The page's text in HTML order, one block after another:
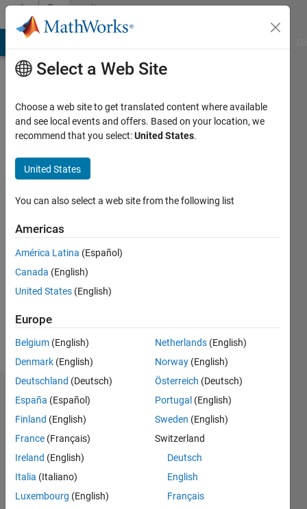
Skip to contentCommunity
Profile
Min
Active
2015
Followers:
Dashboard
Statistics
M…
-2-1
6
8
Select a Web Site
Choose a web site to get translated content where available
and see local events and offers. Based on your location, we
recommend that you select:United States.
United States
You can also select a web site from the following list
Americas
América Latina (Español)
Canada (English)
United States (English)
Europe
Belgium (English)
Denmark (English)
Deutschland (Deutsch)
España (Español)
Finland (English)
France (Français)
Ireland (English)
Italia (Italiano)
Luxembourg (English)
Netherlands (English)
Norway (English)
Österreich (Deutsch)
Portugal (English)
Sweden (English)
Switzerland
Deutsch
English
Français